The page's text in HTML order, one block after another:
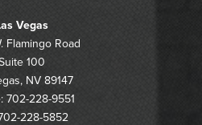
Vegas
Flamingo Road
100
NV 89147
702-228-9551
228-5852